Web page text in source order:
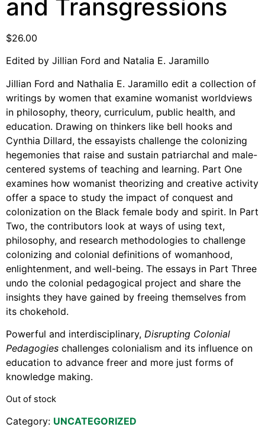
Support Us
Instagram
Facebook
Twitter
Vimeo
and Transgressions
$26.00
Edited by Jillian Ford and Natalia E. Jaramillo
Jillian Ford and Nathalia E. Jaramillo edit a collection of
writings by women that examine womanist worldviews
in philosophy, theory, curriculum, public health, and
education. Drawing on thinkers like bell hooks and
Cynthia Dillard, the essayists challenge the colonizing
hegemonies that raise and sustain patriarchal and male-
centered systems of teaching and learning. Part One
examines how womanist theorizing and creative activity
offer a space to study the impact of conquest and
colonization on the Black female body and spirit. In Part
Two, the contributors look at ways of using text,
philosophy, and research methodologies to challenge
colonizing and colonial definitions of womanhood,
enlightenment, and well-being. The essays in Part Three
undo the colonial pedagogical project and share the
insights they have gained by freeing themselves from
its chokehold.
Powerful and interdisciplinary, Disrupting Colonial
Pedagogies challenges colonialism and its influence on
education to advance freer and more just forms of
knowledge making.
Out of stock
Category: UNCATEGORIZED